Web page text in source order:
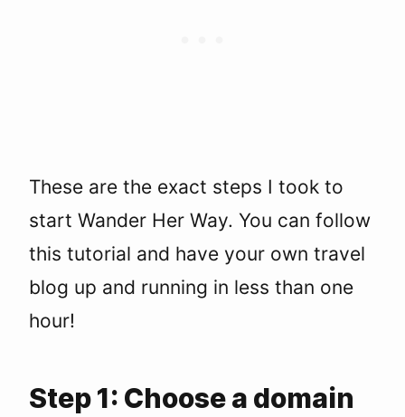
These are the exact steps I took to
start Wander Her Way. You can follow
this tutorial and have your own travel
blog up and running in less than one
hour!
Step 1: Choose a domain